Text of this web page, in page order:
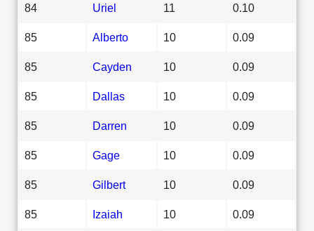
84 Uriel 11 0.10
85 Alberto 10 0.09
85 Cayden 10 0.09
85 Dallas 10 0.09
85 Darren 10 0.09
85 Gage 10 0.09
85 Gilbert 10 0.09
85 Izaiah 10 0.09